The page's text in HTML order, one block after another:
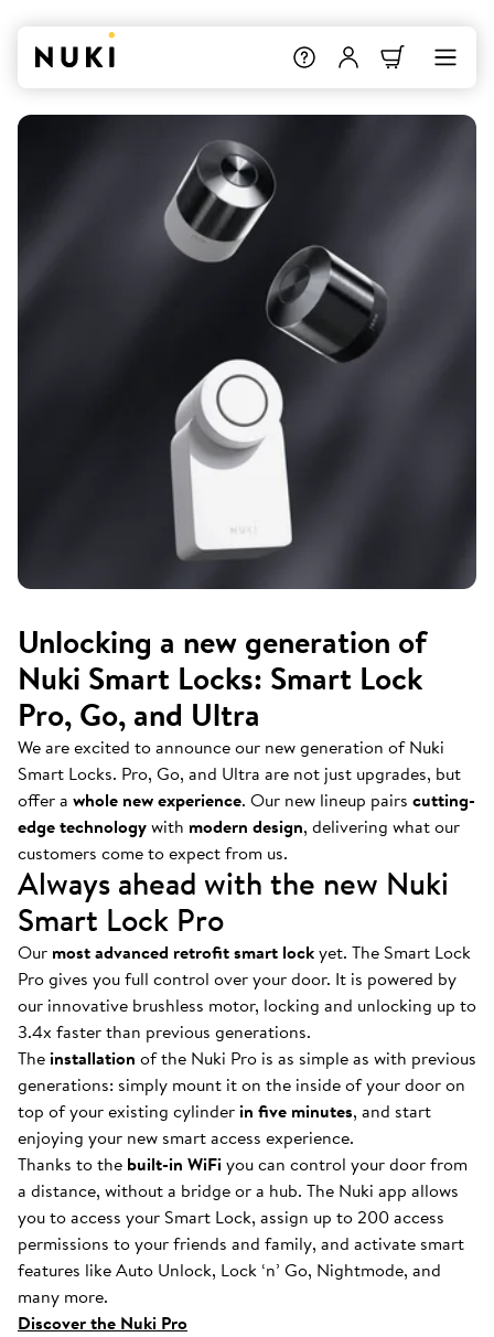
Unlocking a new generation of
Nuki Smart Locks: Smart Lock
Pro, Go, and Ultra
We are excited to announce our new generation of Nuki
Smart Locks. Pro, Go, and Ultra are not just upgrades, but
offer a whole new experience. Our new lineup pairs cutting-
edge technologywith modern design, delivering what our
customers come to expect from us.
Always ahead with the new Nuki
Smart Lock Pro
Our most advanced retrofit smart lockyet. The Smart Lock
Pro gives you full control over your door. It is powered by
our innovative brushless motor, locking and unlocking up to
3.4x faster than previous generations.
Theinstallation of the Nuki Pro is as simple as with previous
generations: simply mount it on the inside of your door on
top of your existing cylinderin five minutes, and start
enjoying your new smart access experience.
Thanks to the built-in WiFiyou can control your door from
a distance, without a bridge or a hub. The Nuki app allows
you to access your Smart Lock, assign up to 200 access
permissions to your friends and family, and activate smart
features like Auto Unlock, Lock ‘n’ Go, Nightmode, and
many more.
Discover the Nuki Pro